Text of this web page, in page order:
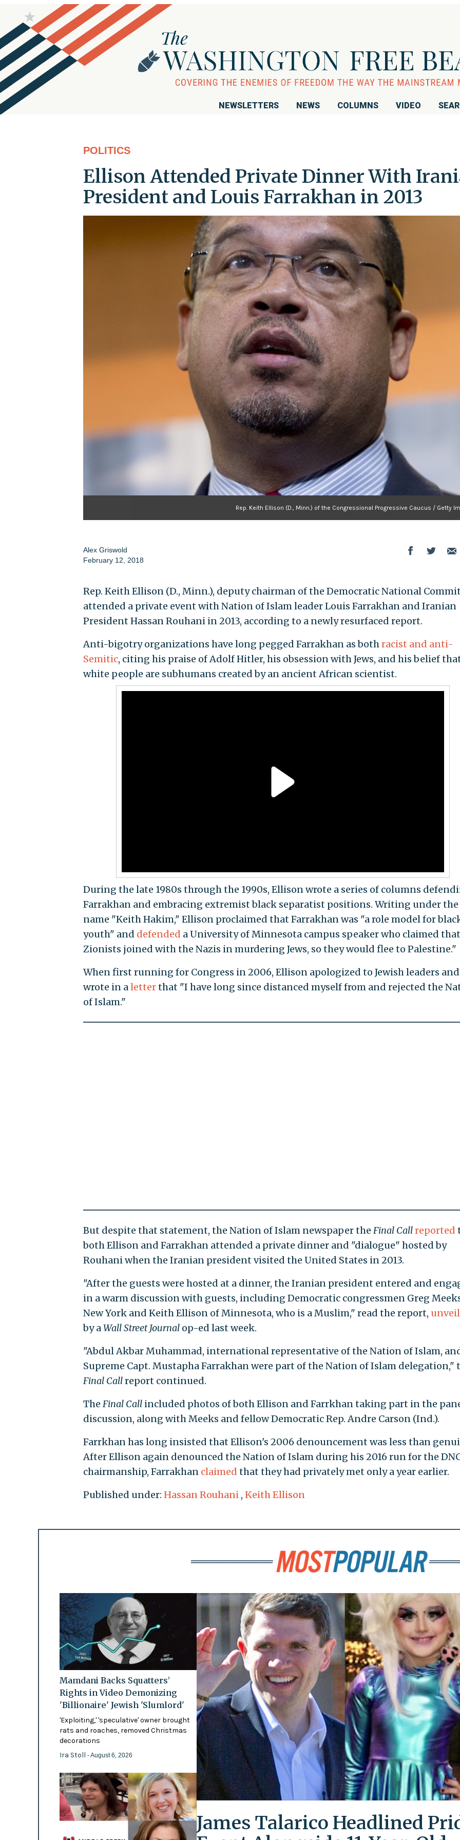
NEWSLETTERS NEWS COLUMNS VIDEO
POLITICS
Ellison Attended Private Dinner With
President and Louis Farrakhan in 2013
Rep. Keith Ellison (D., Minn.) of the Congressional Progressive Caucus / Getty
Alex Griswold
February 12, 2018
Rep. Keith Ellison (D., Minn.), deputy chairman of the Democratic National
attended a private event with Nation of Islam leader Louis Farrakhan and Iranian
President Hassan Rouhani in 2013, according to a newly resurfaced report.
Anti-bigotry organizations have long pegged Farrakhan as bothracist and anti-
Semitic, citing his praise of Adolf Hitler, his obsession with Jews, and his belief
white people are subhumans created by an ancient African scientist.
During the late 1980s through the 1990s, Ellison wrote a series of columns
Farrakhan and embracing extremist black separatist positions. Writing under the
name "Keith Hakim," Ellison proclaimed that Farrakhan was "a role model for
youth" and defended a University of Minnesota campus speaker who claimed
Zionists joined with the Nazis in murdering Jews, so they would flee to Palestine."
When first running for Congress in 2006, Ellison apologized to Jewish leaders and
wrote in aletterthat "I have long since distanced myself from and rejected the
of Islam."
But despite that statement, the Nation of Islam newspaper the Final Callreported
both Ellison and Farrakhan attended a private dinner and "dialogue" hosted by
Rouhani when the Iranian president visited the United States in 2013.
"After the guests were hosted at a dinner, the Iranian president entered and
in a warm discussion with guests, including Democratic congressmen Greg
New York and Keith Ellison of Minnesota, who is a Muslim," read the report,
by aWall Street Journalop-ed last week.
"Abdul Akbar Muhammad, international representative of the Nation of Islam,
Supreme Capt. Mustapha Farrakhan were part of the Nation of Islam delegation,"
Final Callreport continued.
The Final Callincluded photos of both Ellison and Farrkhan taking part in the
discussion, along with Meeks and fellow Democratic Rep. Andre Carson (Ind.).
Farrkhan has long insisted that Ellison's 2006 denouncement was less than
After Ellison again denounced the Nation of Islam during his 2016 run for the
chairmanship, Farrakhan claimed that they had privately met only a year earlier.
Published under: Hassan Rouhani , Keith Ellison
Mamdani Backs Squatters’
Rights in Video Demonizing
'Billionaire' Jewish 'Slumlord'
'Exploiting,' 'speculative' owner brought
rats and roaches, removed Christmas
decorations
Ira Stoll - August 6, 2026
James Talarico Headlined